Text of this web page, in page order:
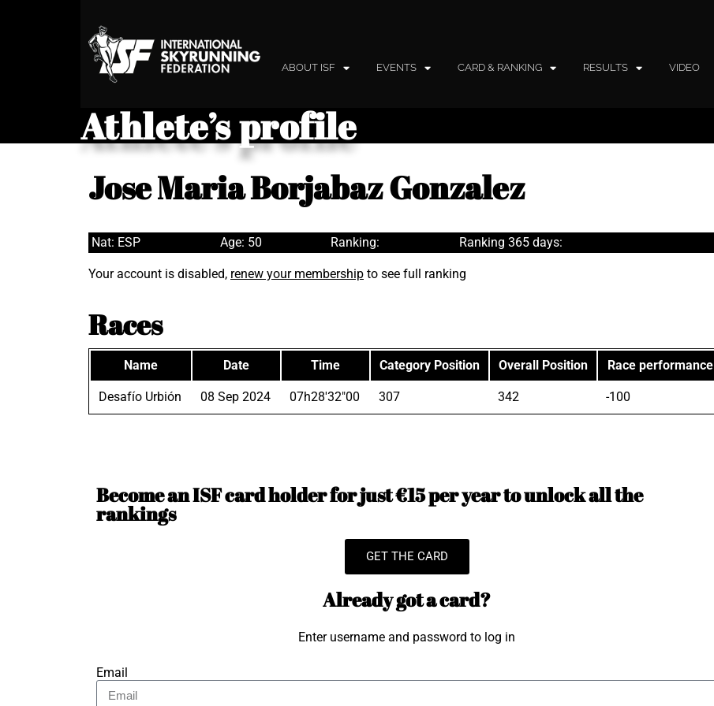
ABOUT ISF EVENTS CARD & RANKING RESULTS VIDEO
Athlete’s profile
Jose Maria Borjabaz Gonzalez
Nat: ESP Age: 50 Ranking: Ranking 365 days:
Your account is disabled, renew your membership to see full ranking
Races
Name Date Time Category Position Overall Position Race performance
Desafío Urbión 08 Sep 2024 07h28'32"00 307 342 -100
Become an ISF card holder for just €15 per year to unlock all the
rankings
GET THE CARD
Already got a card?
Enter username and password to log in
Email